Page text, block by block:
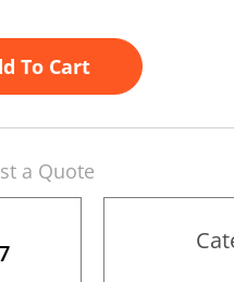
To Cart
a Quote